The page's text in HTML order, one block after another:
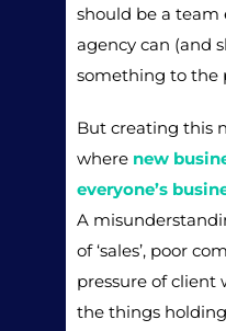
should be a team
agency can (and
something to the
But creating this
where new
everyone’s
A
of ‘sales’, poor
pressure of client
the things